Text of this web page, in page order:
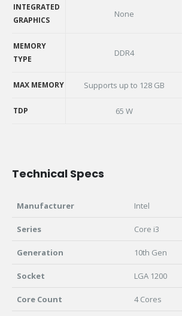
INTEGRATED
GRAPHICS
None
MEMORY
TYPE
DDR4
MAX MEMORY Supports up to 128 GB
TDP 65 W
L3 CACHE
GRAPHICS
TYPE
MAX MEMORY
Technical Specs
Manufacturer Intel
Series Core i3
Generation 10th Gen
Socket LGA 1200
Core Count 4 Cores